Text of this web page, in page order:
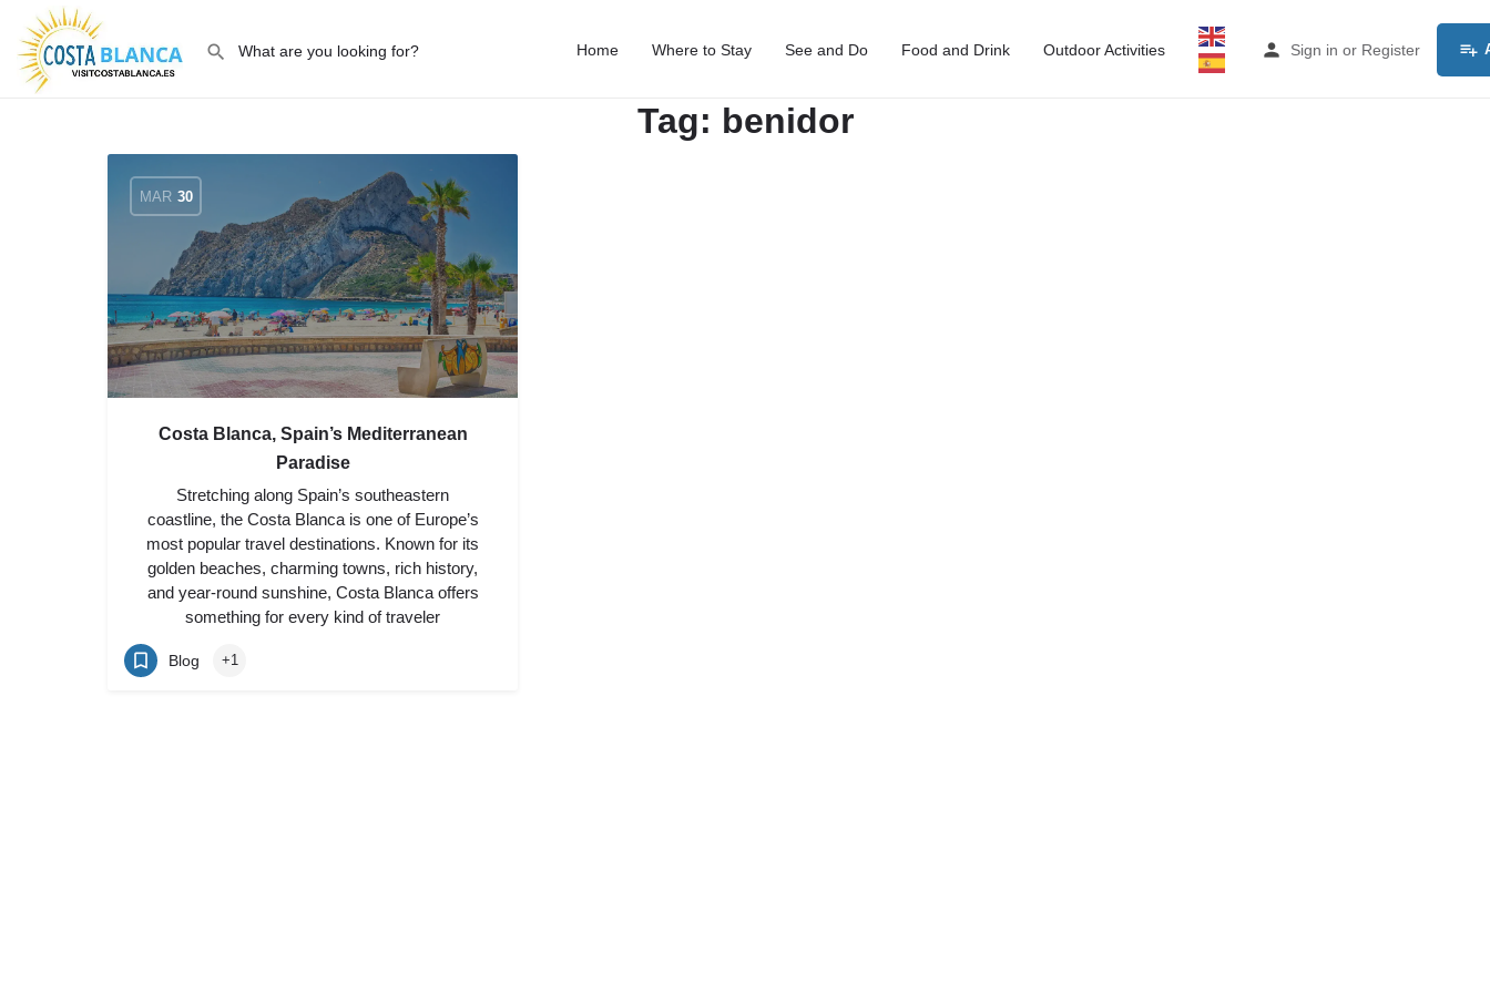
Home Where to Stay See and Do Food and Drink Outdoor Activities Sign in or Register
Tag: benidor
MAR 30
Costa Blanca, Spain’s Mediterranean
Paradise
Stretching along Spain’s southeastern
coastline, the Costa Blanca is one of Europe’s
most popular travel destinations. Known for its
golden beaches, charming towns, rich history,
and year-round sunshine, Costa Blanca offers
something for every kind of traveler
Blog +1